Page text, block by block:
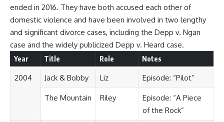
ended in 2016. They have both accused each other of
domestic violence and have been involved in two lengthy
and significant divorce cases, including the Depp v. Ngan
case and the widely publicized Depp v. Heard case.
Year Title Role Notes
2004 Jack & Bobby Liz Episode: “Pilot”
The Mountain Riley
Episode: “A Piece
of the Rock”